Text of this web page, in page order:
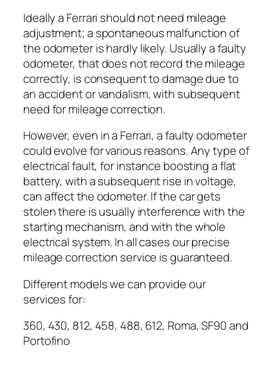
Ideally a Ferrari should not need mileage
adjustment; a spontaneous malfunction of
the odometer is hardly likely. Usually a faulty
odometer, that does not record the mileage
correctly, is consequent to damage due to
an accident or vandalism, with subsequent
need for mileage correction.
However, even in a Ferrari, a faulty odometer
could evolve for various reasons. Any type of
electrical fault, for instance boosting a flat
battery, with a subsequent rise in voltage,
can affect the odometer. If the car gets
stolen there is usually interference with the
starting mechanism, and with the whole
electrical system. In all cases our precise
mileage correction service is guaranteed.
Different models we can provide our
services for:
360, 430, 812, 458, 488, 612, Roma, SF90 and
Portofino